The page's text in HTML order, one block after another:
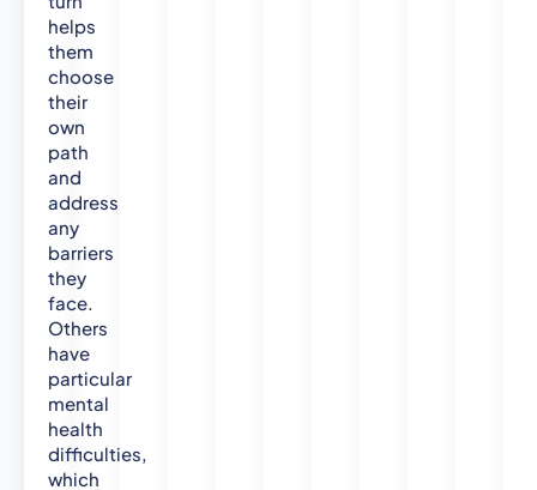
helps
them
choose
their
own
path
and
address
any
barriers
they
face.
Others
have
particular
mental
health
difficulties,
which
t
1
)
.
y